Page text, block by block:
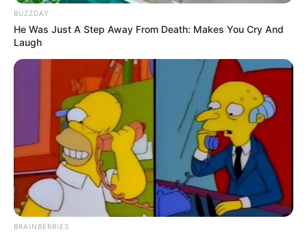
gjysmën e aksionit e humbasin sepse kthejnë kokën nga
Emili nuk është se e kishte mendjen fort te ndeshja, por
ishte rast ideal për një paradë mode dhe ekspozim të
“pronave” të saj, ndërsa më vonë në Instagramin e saj u
shfaqën fotot, si rastësisht. Marketing, jo shaka!
BUZZDAY
He Was Just A Step Away From Death: Makes You Cry And
Laugh
BRAINBERRIES